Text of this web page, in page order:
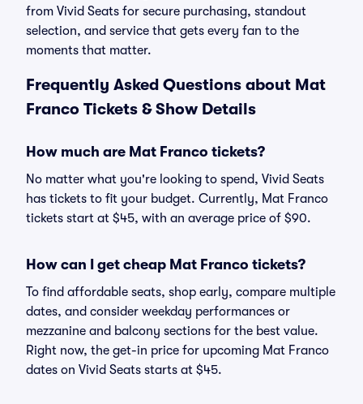
from Vivid Seats for secure purchasing, standout
selection, and service that gets every fan to the
moments that matter.
Frequently Asked Questions about Mat
Franco Tickets & Show Details
How much are Mat Franco tickets?
No matter what you're looking to spend, Vivid Seats
has tickets to fit your budget. Currently, Mat Franco
tickets start at $45, with an average price of $90.
How can I get cheap Mat Franco tickets?
To find affordable seats, shop early, compare multiple
dates, and consider weekday performances or
mezzanine and balcony sections for the best value.
Right now, the get-in price for upcoming Mat Franco
dates on Vivid Seats starts at $45.